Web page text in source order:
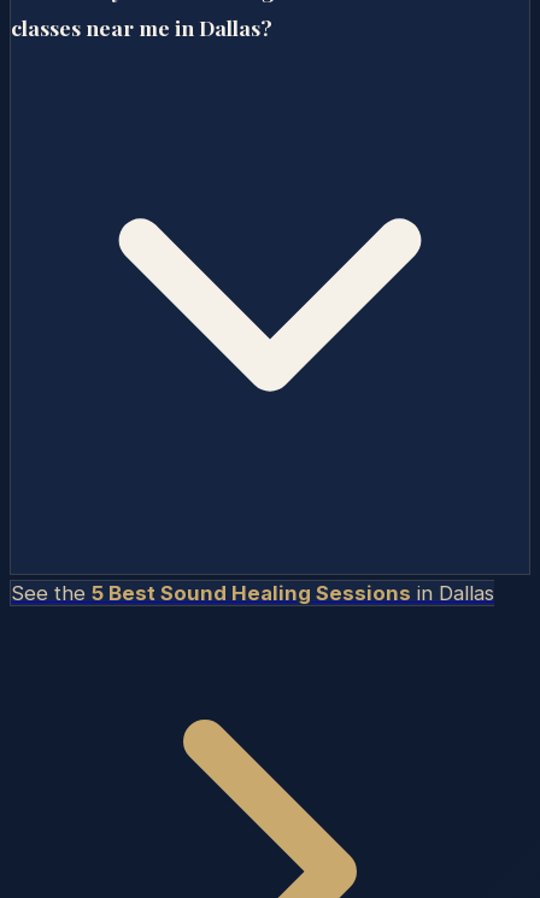
classes near me in Dallas?
See the 5 Best Sound Healing Sessions in Dallas